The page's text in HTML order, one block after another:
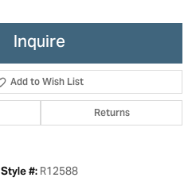
Inquire
Add to Wish List
Returns
Style #: R12588